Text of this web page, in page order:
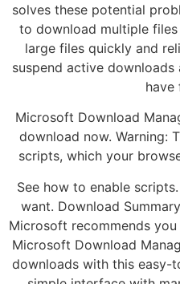
solves these potential
to download multiple
large files quickly and
suspend active
have
Microsoft Download
download now. Warning:
scripts, which your
See how to enable
want. Download
Microsoft recommends
Microsoft Download
downloads with this easy-